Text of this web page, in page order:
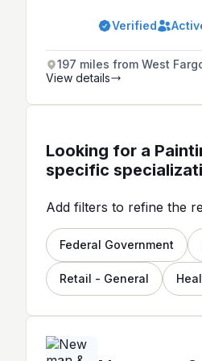
in the Twin Cities
Verified
197 miles from West
View details
Looking for a
specific
Add filters to refine the
Federal Government
Retail - General